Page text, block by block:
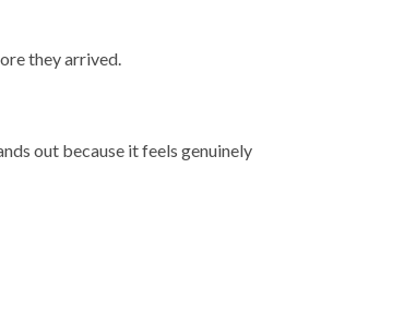
they arrived.
out because it feels genuinely